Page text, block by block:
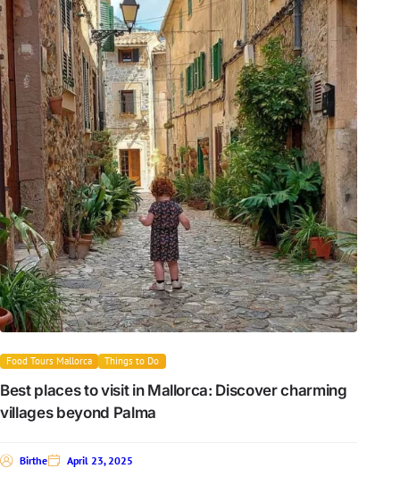
Food Tours Mallorca Things to Do
Best places to visit in Mallorca: Discover charming
villages beyond Palma
Birthe April 23, 2025